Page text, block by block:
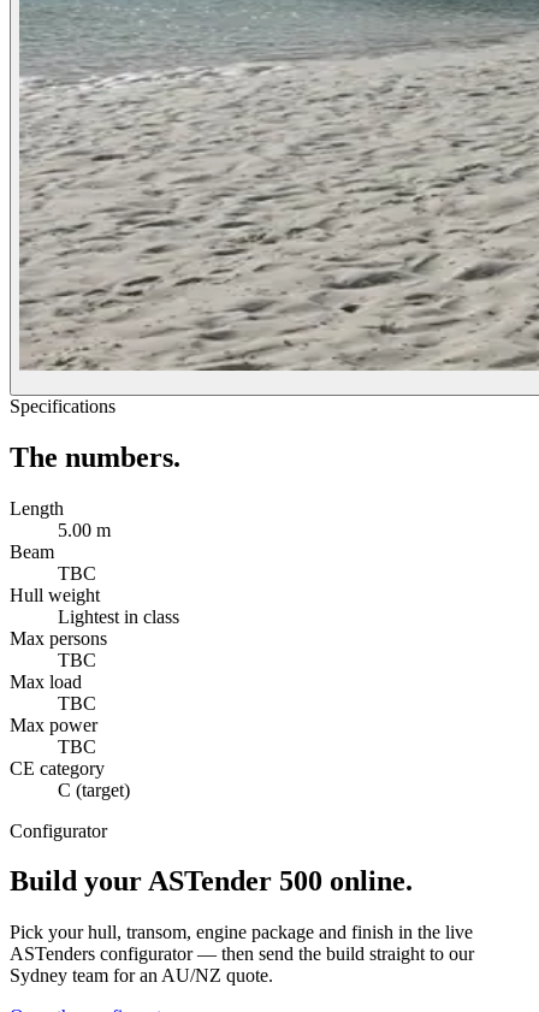
Specifications
The numbers.
Length
5.00 m
Beam
TBC
Hull weight
Lightest in class
Max persons
TBC
Max load
TBC
Max power
TBC
CE category
C (target)
Configurator
Build yourASTender 500 online.
Pick your hull, transom, engine package and finish in the live
ASTenders configurator — then send the build straight to our
Sydney team for an AU/NZ quote.